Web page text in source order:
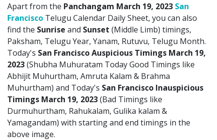
Apart from the Panchangam March 19, 2023 San
Francisco Telugu Calendar Daily Sheet, you can also
find the Sunrise and Sunset (Middle Limb) timings,
Paksham, Telugu Year, Yanam, Rutuvu, Telugu Month.
Today's San Francisco Auspicious Timings March 19,
2023(Shubha Muhuratam Today Good Timings like
Abhijit Muhurtham, Amruta Kalam & Brahma
Muhurtham) and Today's San Francisco Inauspicious
Timings March 19, 2023(Bad Timings like
Durmuhurtham, Rahukalam, Gulika kalam &
Yamagandam) with starting and end timings in the
above image.